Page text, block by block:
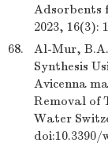
Adsorbents
2023, 16(3):
68.
Al-Mur,
Synthesis
Avicenna
Removal of
Water
doi:10.3390/